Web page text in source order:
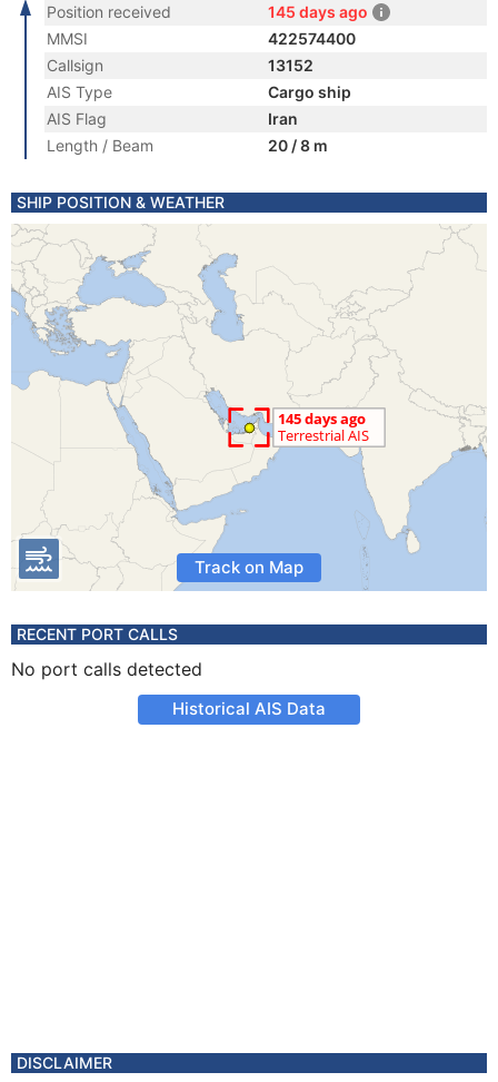
Position received
145 days ago
MMSI
422574400
Callsign
13152
AIS Type
Cargo ship
AIS Flag
Iran
Length / Beam
20 / 8 m
SHIP POSITION & WEATHER
Track on Map
RECENT PORT CALLS
No port calls detected
Historical AIS Data
DISCLAIMER